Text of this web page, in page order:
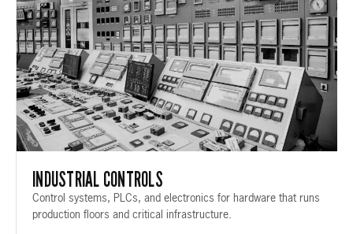
INDUSTRIAL CONTROLS
Control systems, PLCs, and electronics for hardware that runs
production floors and critical infrastructure.